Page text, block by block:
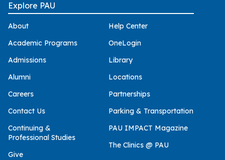
Explore PAU
About
Academic Programs
Admissions
Alumni
Careers
Contact Us
Continuing &
Professional Studies
Give
Help Center
OneLogin
Library
Locations
Partnerships
Parking & Transportation
PAU IMPACT Magazine
The Clinics @ PAU